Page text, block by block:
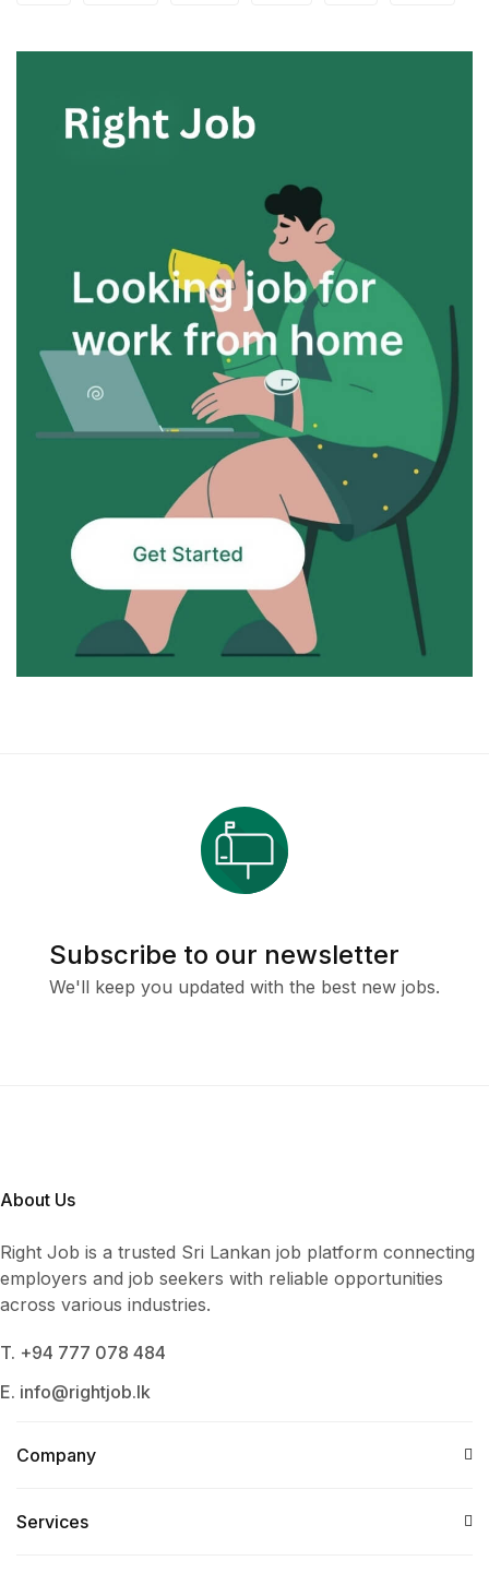
Subscribe to our newsletter
We'll keep you updated with the best new jobs.
About Us
Right Job is a trusted Sri Lankan job platform connecting
employers and job seekers with reliable opportunities
across various industries.
T. +94 777 078 484
E. info@rightjob.lk
Company
Services​